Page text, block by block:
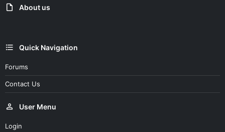
About us
Quick Navigation
Forums
Contact Us
User Menu
Login